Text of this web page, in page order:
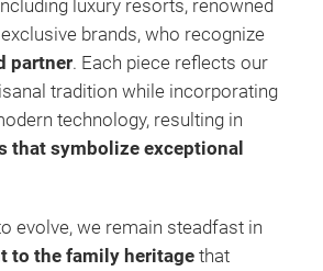
luxury resorts, renowned
brands, who recognize
partner. Each piece reflects our
tradition while incorporating
technology, resulting in
that symbolize exceptional
evolve, we remain steadfast in
to the family heritage that